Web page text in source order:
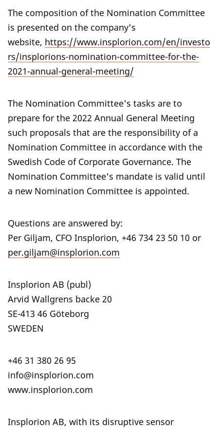
The composition of the Nomination Committee
is presented on the company's
website, https://www.insplorion.com/en/investo
rs/insplorions-nomination-committee-for-the-
2021-annual-general-meeting/
The Nomination Committee's tasks are to
prepare for the 2022 Annual General Meeting
such proposals that are the responsibility of a
Nomination Committee in accordance with the
Swedish Code of Corporate Governance. The
Nomination Committee's mandate is valid until
a new Nomination Committee is appointed.
Questions are answered by:
Per Giljam, CFO Insplorion, +46 734 23 50 10 or
per.giljam@insplorion.com
Insplorion AB (publ)
Arvid Wallgrens backe 20
SE-413 46 Göteborg
SWEDEN
+46 31 380 26 95
info@insplorion.com
www.insplorion.com
Insplorion AB, with its disruptive sensor